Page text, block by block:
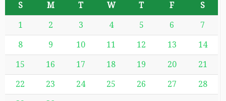
S M T W T F S
1 2 3 4 5 6 7
8 9 10 11 12 13 14
15 16 17 18 19 20 21
22 23 24 25 26 27 28